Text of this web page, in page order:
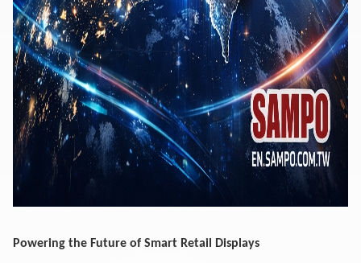
Powering the Future of Smart Retail Displays